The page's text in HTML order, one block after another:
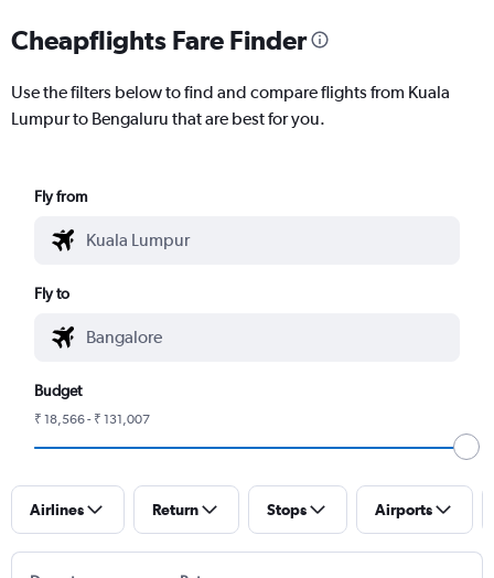
Cheapflights Fare Finder
Use the filters below to find and compare flights from Kuala
Lumpur to Bengaluru that are best for you.
Fly from
Fly to
Budget
₹ 18,566 - ₹ 131,007
Airlines Return Stops Airports